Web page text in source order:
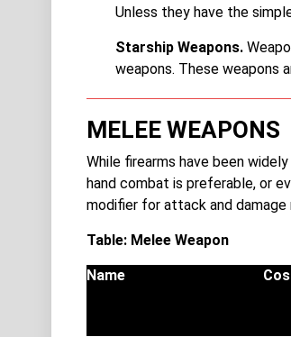
Unless they have the
Starship Weapons.
weapons. These weapons
MELEE WEAPONS
While firearms have been
hand combat is preferable, or
modifier for attack and damage
Table: Melee Weapon
Name